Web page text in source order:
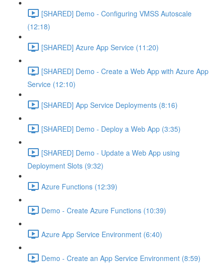
[SHARED] Demo - Configuring VMSS Autoscale
(12:18)
[SHARED] Azure App Service (11:20)
[SHARED] Demo - Create a Web App with Azure App
Service (12:10)
[SHARED] App Service Deployments (8:16)
[SHARED] Demo - Deploy a Web App (3:35)
[SHARED] Demo - Update a Web App using
Deployment Slots (9:32)
Azure Functions (12:39)
Demo - Create Azure Functions (10:39)
Azure App Service Environment (6:40)
Demo - Create an App Service Environment (8:59)